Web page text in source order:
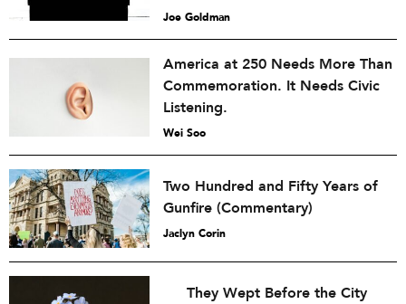
Joe Goldman
America at 250 Needs More Than
Commemoration. It Needs Civic
Listening.
Wei Soo
Two Hundred and Fifty Years of
Gunfire (Commentary)
Jaclyn Corin
They Wept Before the City